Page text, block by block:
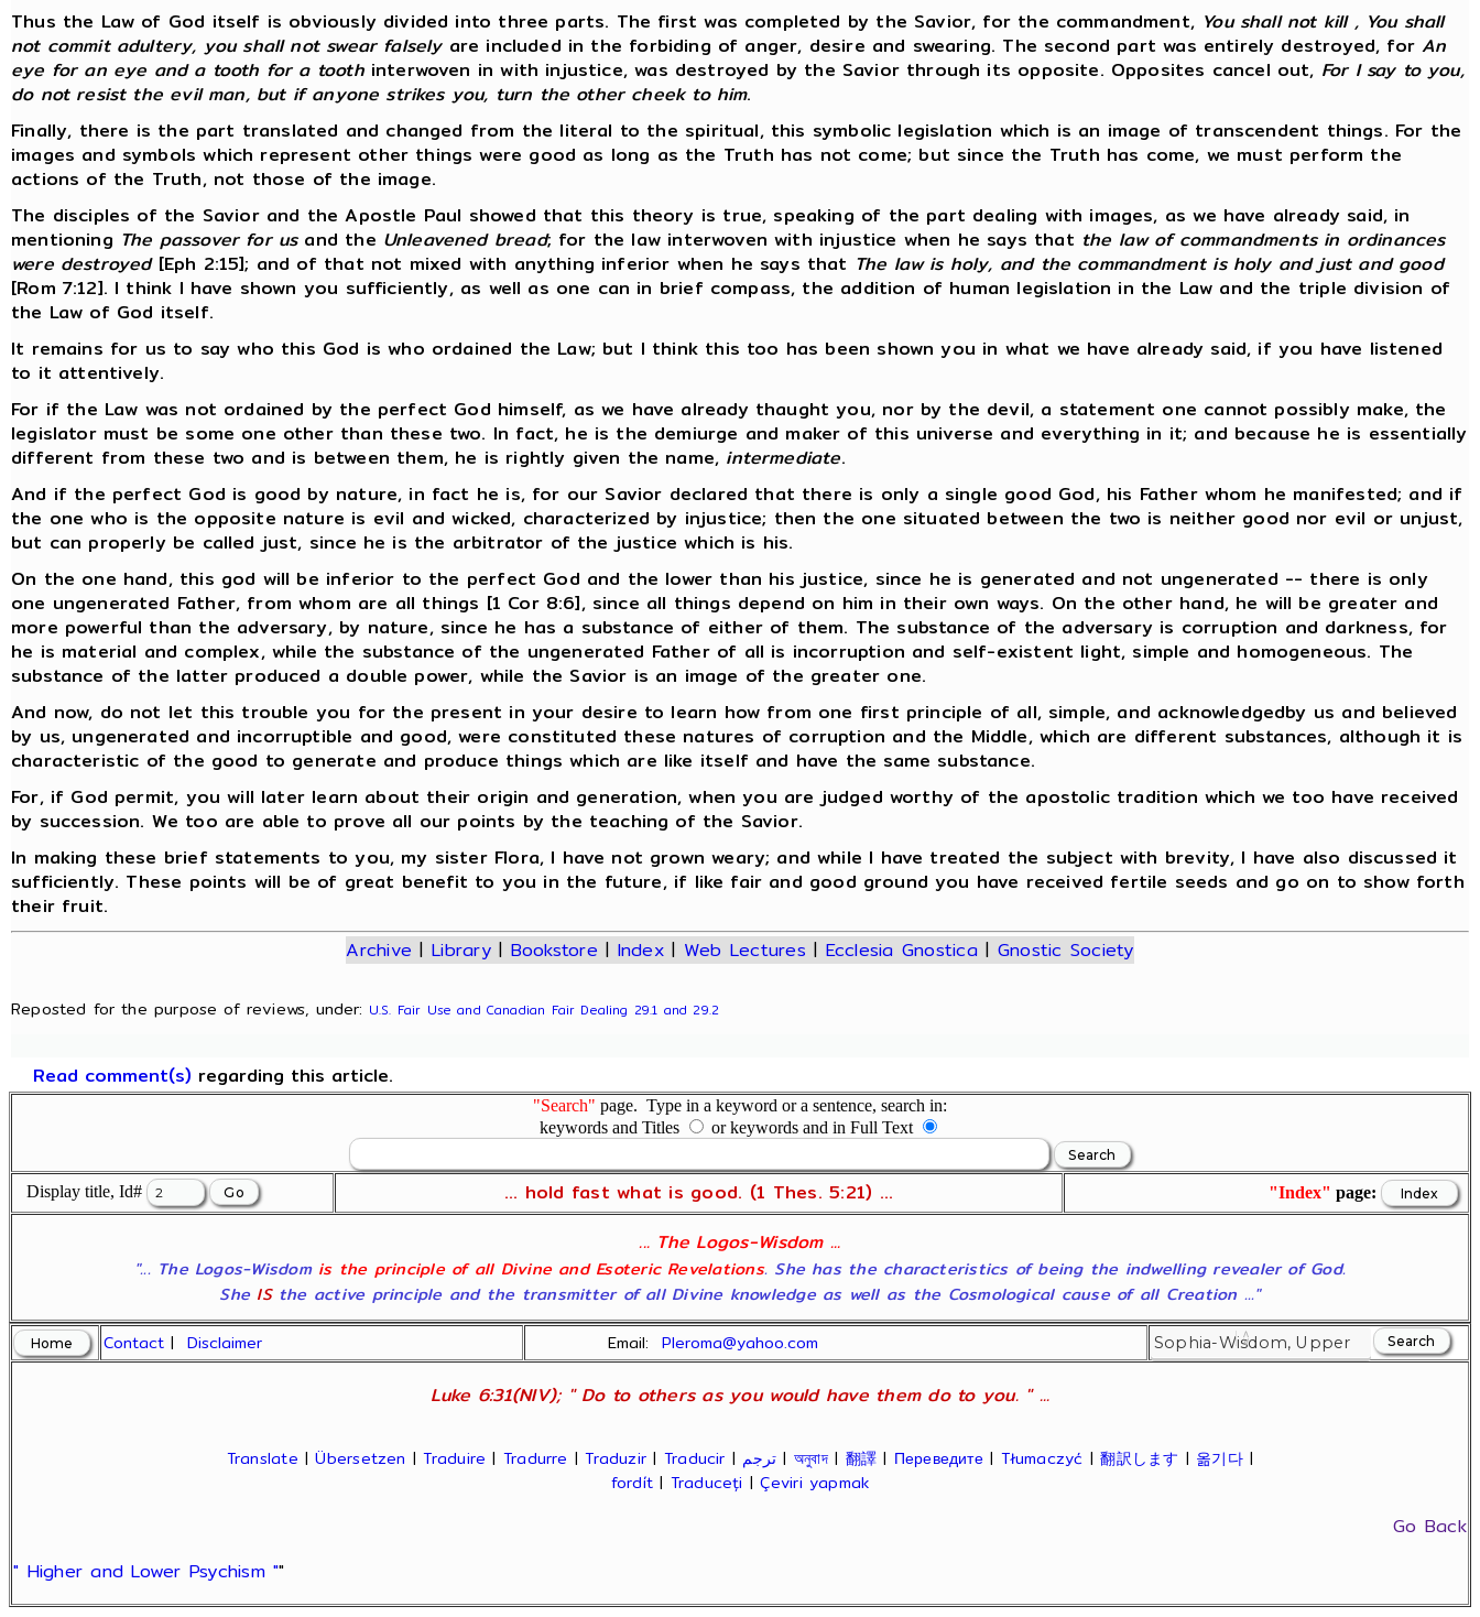
Thus the Law of God itself is obviously divided into three parts. The first was completed by the Savior, for the commandment, You shall not kill , You shall
not commit adultery, you shall not swear falselyare included in the forbiding of anger, desire and swearing. The second part was entirely destroyed, forAn
eye for an eye and a tooth for a toothinterwoven in with injustice, was destroyed by the Savior through its opposite. Opposites cancel out, For I say to you,
do not resist the evil man, but if anyone strikes you, turn the other cheek to him.
Finally, there is the part translated and changed from the literal to the spiritual, this symbolic legislation which is an image of transcendent things. For the
images and symbols which represent other things were good as long as the Truth has not come; but since the Truth has come, we must perform the
actions of the Truth, not those of the image.
The disciples of the Savior and the Apostle Paul showed that this theory is true, speaking of the part dealing with images, as we have already said, in
mentioning The passover for usand the Unleavened bread; for the law interwoven with injustice when he says that the law of commandments in ordinances
were destroyed[Eph 2:15]; and of that not mixed with anything inferior when he says that The law is holy, and the commandment is holy and just and good
[Rom 7:12]. I think I have shown you sufficiently, as well as one can in brief compass, the addition of human legislation in the Law and the triple division of
the Law of God itself.
It remains for us to say who this God is who ordained the Law; but I think this too has been shown you in what we have already said, if you have listened
to it attentively.
For if the Law was not ordained by the perfect God himself, as we have already thaught you, nor by the devil, a statement one cannot possibly make, the
legislator must be some one other than these two. In fact, he is the demiurge and maker of this universe and everything in it; and because he is essentially
different from these two and is between them, he is rightly given the name, intermediate.
And if the perfect God is good by nature, in fact he is, for our Savior declared that there is only a single good God, his Father whom he manifested; and if
the one who is the opposite nature is evil and wicked, characterized by injustice; then the one situated between the two is neither good nor evil or unjust,
but can properly be called just, since he is the arbitrator of the justice which is his.
On the one hand, this god will be inferior to the perfect God and the lower than his justice, since he is generated and not ungenerated -- there is only
one ungenerated Father, from whom are all things [1 Cor 8:6], since all things depend on him in their own ways. On the other hand, he will be greater and
more powerful than the adversary, by nature, since he has a substance of either of them. The substance of the adversary is corruption and darkness, for
he is material and complex, while the substance of the ungenerated Father of all is incorruption and self-existent light, simple and homogeneous. The
substance of the latter produced a double power, while the Savior is an image of the greater one.
And now, do not let this trouble you for the present in your desire to learn how from one first principle of all, simple, and acknowledgedby us and believed
by us, ungenerated and incorruptible and good, were constituted these natures of corruption and the Middle, which are different substances, although it is
characteristic of the good to generate and produce things which are like itself and have the same substance.
For, if God permit, you will later learn about their origin and generation, when you are judged worthy of the apostolic tradition which we too have received
by succession. We too are able to prove all our points by the teaching of the Savior.
In making these brief statements to you, my sister Flora, I have not grown weary; and while I have treated the subject with brevity, I have also discussed it
sufficiently. These points will be of great benefit to you in the future, if like fair and good ground you have received fertile seeds and go on to show forth
their fruit.
Archive | Library| Bookstore | Index| Web Lectures | Ecclesia Gnostica| Gnostic Society
Reposted for the purpose of reviews, under: U.S. Fair Use and Canadian Fair Dealing 29.1 and 29.2
Read comment(s) regarding this article.
"Search" page. Type in a keyword or a sentence, search in:
keywords and Titles
or keywords and in Full Text
Display title, Id# ... hold fast what is good. (1 Thes. 5:21) ... "Index" page:
... The Logos-Wisdom ...
"... The Logos-Wisdom is the principle of all Divine and Esoteric Revelations. She has the characteristics of being the indwelling revealer of God.
She ISthe active principle and the transmitter of all Divine knowledge as well as the Cosmological cause of all Creation ..."
Contact |Disclaimer Email:Pleroma@yahoo.com
Luke 6:31(NIV); " Do to others as you would have them do to you. " ...
Translate |Übersetzen |Traduire | Tradurre |Traduzir | Traducir | ترجم | অনুবাদ| 翻譯| Переведите| Tłumaczyć |翻訳します | 옮기다|
fordít | Traduceți |Çeviri yapmak
Go Back
" Higher and Lower Psychism ""